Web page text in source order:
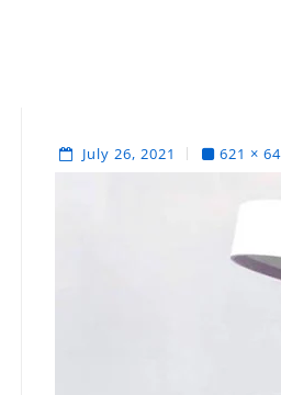
July 26, 2021 621 ×